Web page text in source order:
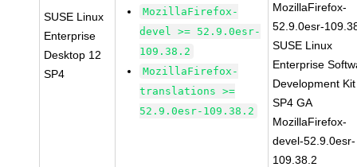
SUSE Linux
Enterprise
Desktop 12
SP4
MozillaFirefox-
devel >= 52.9.0esr-
109.38.2
MozillaFirefox-
translations >=
52.9.0esr-109.38.2
MozillaFirefox-
52.9.0esr-
SUSE Linux
Enterprise
Development
SP4 GA
MozillaFirefox-
devel-52.9.0esr-
109.38.2